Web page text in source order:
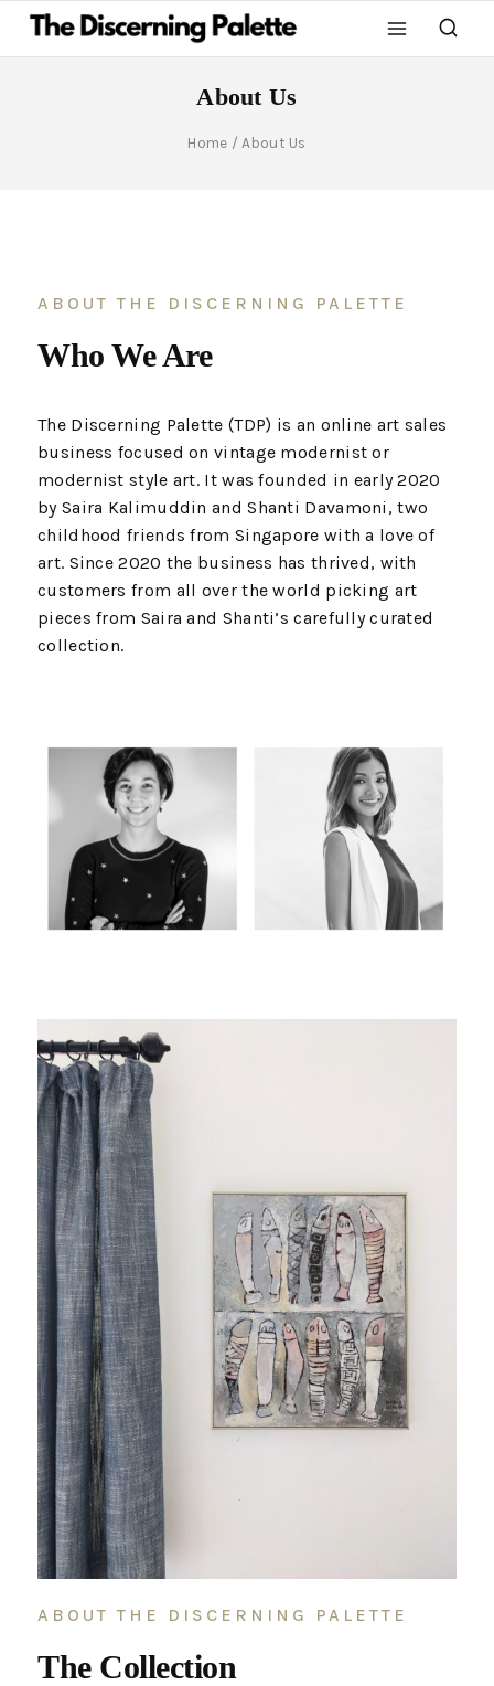
About Us
Home / About Us
ABOUT THE DISCERNING PALETTE
Who We Are
The Discerning Palette (TDP) is an online art sales
business focused on vintage modernist or
modernist style art. It was founded in early 2020
by Saira Kalimuddin and Shanti Davamoni, two
childhood friends from Singapore with a love of
art. Since 2020 the business has thrived, with
customers from all over the world picking art
pieces from Saira and Shanti’s carefully curated
collection.
ABOUT THE DISCERNING PALETTE
The Collection